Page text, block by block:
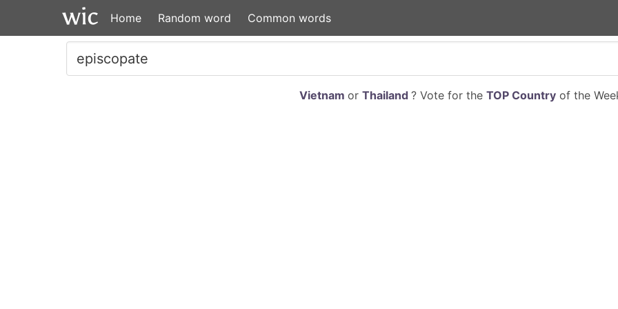
Home Random word Common words
Vietnam or Thailand ? Vote for the TOP Countryof the